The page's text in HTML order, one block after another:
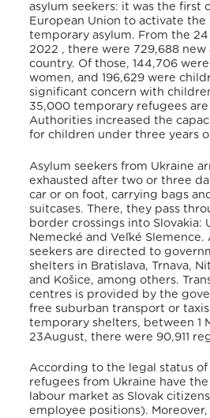
asylum seekers: it was the first
European Union to activate the
temporary asylum. From the
2022 , there were 729,688 new
country. Of those, 144,706
women, and 196,629 were
significant concern with
35,000 temporary refugees
Authorities increased the
for children under three years
Asylum seekers from Ukraine
exhausted after two or three
car or on foot, carrying bags
suitcases. There, they pass
border crossings into Slovakia:
Nemecké and Veľké Slemence.
seekers are directed to
shelters in Bratislava, Trnava,
and Košice, among others.
centres is provided by the
free suburban transport or taxis
temporary shelters, between 1
23August, there were 90,911
According to the legal status
refugees from Ukraine have
labour market as Slovak
employee positions).